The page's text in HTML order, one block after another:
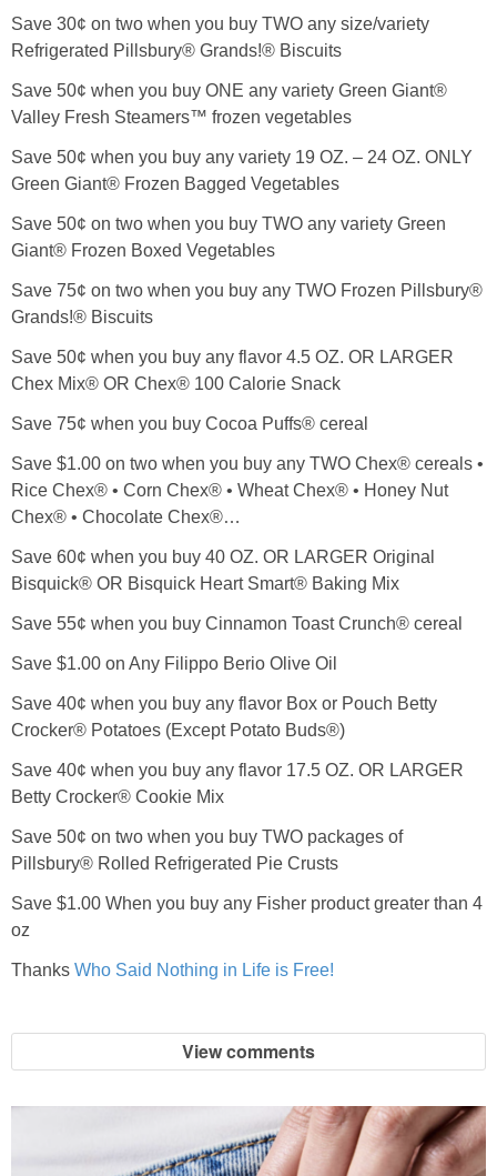
Save 30¢ on two when you buy TWO any size/variety
Refrigerated Pillsbury® Grands!® Biscuits
Save 50¢ when you buy ONE any variety Green Giant®
Valley Fresh Steamers™ frozen vegetables
Save 50¢ when you buy any variety 19 OZ. – 24 OZ. ONLY
Green Giant® Frozen Bagged Vegetables
Save 50¢ on two when you buy TWO any variety Green
Giant® Frozen Boxed Vegetables
Save 75¢ on two when you buy any TWO Frozen Pillsbury®
Grands!® Biscuits
Save 50¢ when you buy any flavor 4.5 OZ. OR LARGER
Chex Mix® OR Chex® 100 Calorie Snack
Save 75¢ when you buy Cocoa Puffs® cereal
Save $1.00 on two when you buy any TWO Chex® cereals •
Rice Chex® • Corn Chex® • Wheat Chex® • Honey Nut
Chex® • Chocolate Chex®…
Save 60¢ when you buy 40 OZ. OR LARGER Original
Bisquick® OR Bisquick Heart Smart® Baking Mix
Save 55¢ when you buy Cinnamon Toast Crunch® cereal
Save $1.00 on Any Filippo Berio Olive Oil
Save 40¢ when you buy any flavor Box or Pouch Betty
Crocker® Potatoes (Except Potato Buds®)
Save 40¢ when you buy any flavor 17.5 OZ. OR LARGER
Betty Crocker® Cookie Mix
Save 50¢ on two when you buy TWO packages of
Pillsbury® Rolled Refrigerated Pie Crusts
Save $1.00 When you buy any Fisher product greater than 4
oz
Thanks Who Said Nothing in Life is Free!
View comments